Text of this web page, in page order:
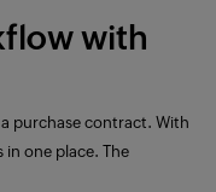
with
purchase contract. With
one place. The